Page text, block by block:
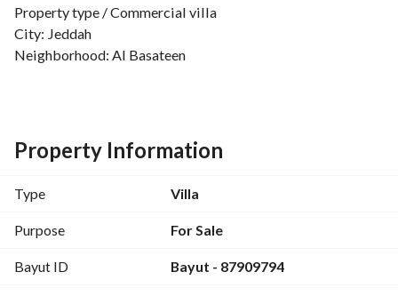
Property type / Commercial villa
City: Jeddah
Neighborhood: Al Basateen
Land area: 690 m2
The property consists of two floors and an annex
Features
Vibrant commercial street
Rarity of available listings for sale on Imam al-Bukhari
Property Information
Type Villa
Purpose For Sale
Bayut ID Bayut - 87909794